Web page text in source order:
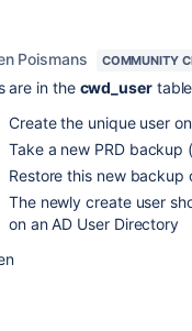
Poismans COMMUNITY
are in the cwd_usertable
Create the unique user
Take a new PRD backup
Restore this new
The newly create user
on an AD User Directory